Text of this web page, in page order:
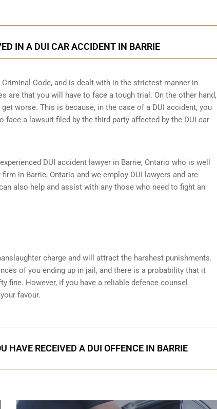
IN A DUI CAR ACCIDENT IN BARRIE
Code, and is dealt with in the strictest manner in
are that you will have to face a tough trial. On the other hand,
worse. This is because, in the case of a DUI accident, you
a lawsuit filed by the third party affected by the DUI car
DUI accident lawyer in Barrie, Ontario who is well
in Barrie, Ontario and we employ DUI lawyers and are
also help and assist with any those who need to fight an
charge and will attract the harshest punishments.
of you ending up in jail, and there is a probability that it
fine. However, if you have a reliable defence counsel
favour.
HAVE RECEIVED A DUI OFFENCE IN BARRIE